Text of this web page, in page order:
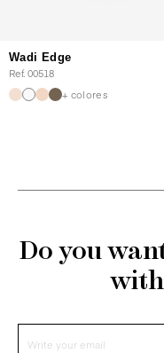
Wadi Edge
Ref. 00518
+ colores
Do you
with